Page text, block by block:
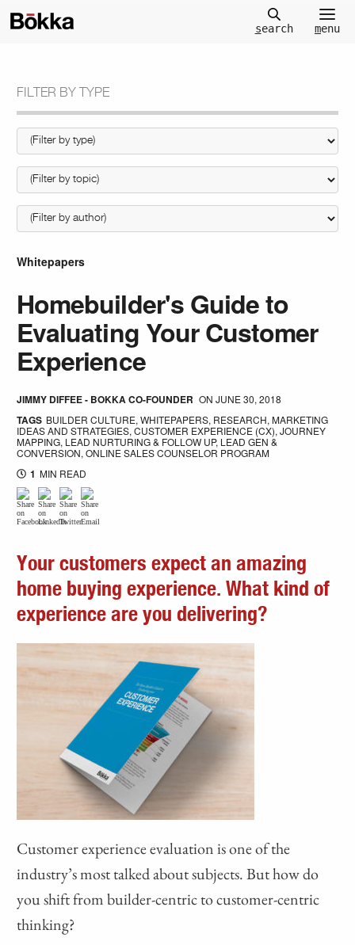
search menu
FILTER BY TYPE
Whitepapers
Homebuilder's Guide to
Evaluating Your Customer
Experience
JIMMY DIFFEE - BOKKA CO-FOUNDER ONJUNE 30, 2018
TAGS BUILDER CULTURE,WHITEPAPERS, RESEARCH,MARKETING
IDEAS AND STRATEGIES,CUSTOMER EXPERIENCE (CX),JOURNEY
MAPPING, LEAD NURTURING & FOLLOW UP, LEAD GEN &
CONVERSION,ONLINE SALES COUNSELOR PROGRAM
1 MIN READ
Your customers expect an amazing
home buying experience. What kind of
experience are you delivering?
Customer experience evaluation is one of the
industry’s most talked about subjects. But how do
you shift from builder-centric to customer-centric
thinking?